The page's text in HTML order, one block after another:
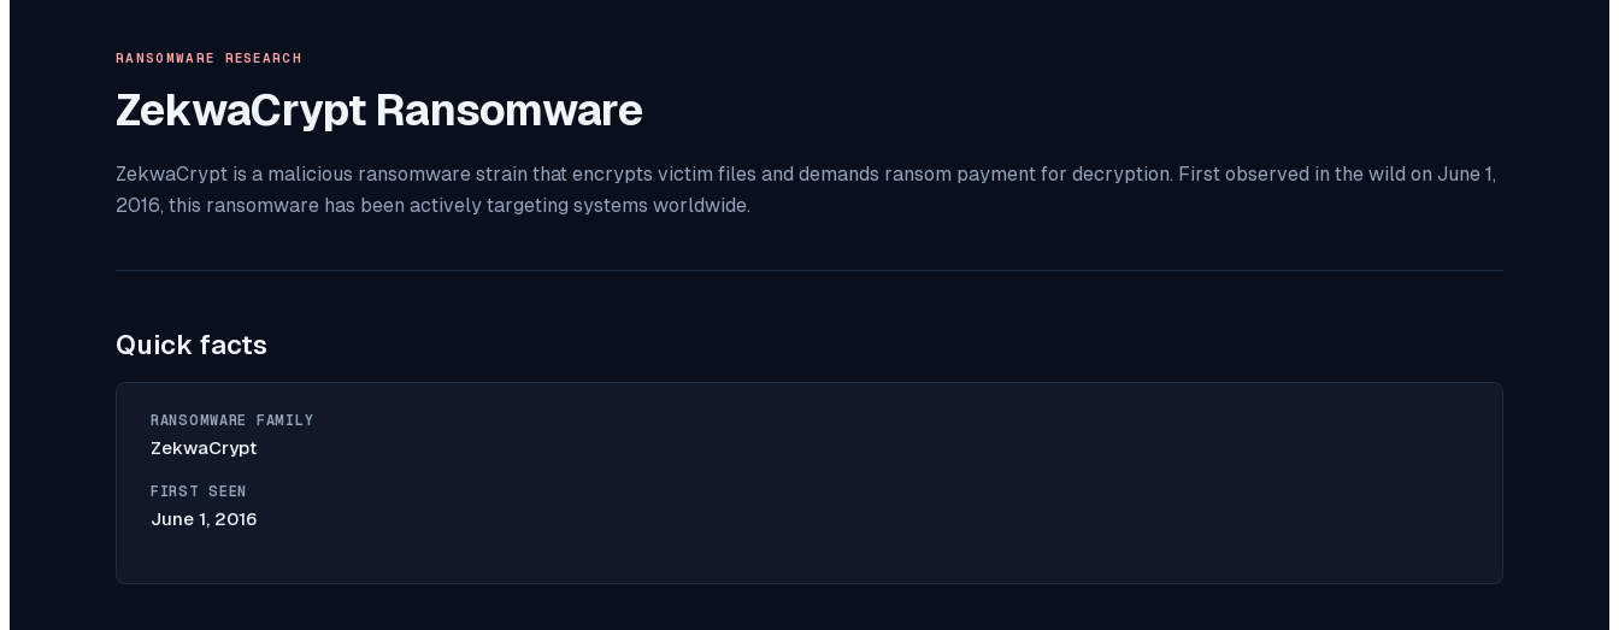
RANSOMWARE RESEARCH
ZekwaCryptRansomware
ZekwaCrypt is a malicious ransomware strain that encrypts victim files and demands ransom payment for decryption. First observed in the wild on June 1,
2016, this ransomware has been actively targeting systems worldwide.
Quick facts
RANSOMWARE FAMILY
ZekwaCrypt
FIRST SEEN
June 1, 2016